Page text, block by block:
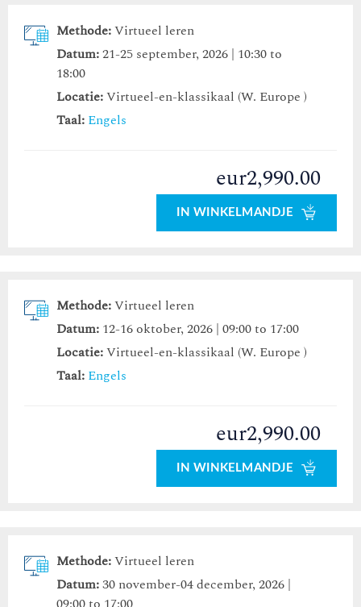
Methode:Virtueel leren
Datum:21-25 september, 2026 | 10:30 to
18:00
Locatie:Virtueel-en-klassikaal (W. Europe )
Taal: Engels
eur2,990.00
IN WINKELMANDJE
Methode:Virtueel leren
Datum: 12-16 oktober, 2026 | 09:00 to 17:00
Locatie:Virtueel-en-klassikaal (W. Europe )
Taal: Engels
eur2,990.00
IN WINKELMANDJE
Methode:Virtueel leren
Datum:30 november-04 december, 2026 |